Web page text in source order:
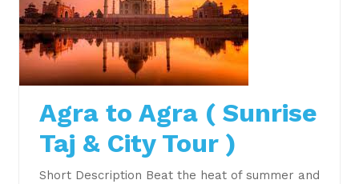
Agra to Agra ( Sunrise
Taj & City Tour )
Short Description Beat the heat of summer and